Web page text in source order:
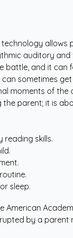
allows
auditory and
battle, and it can
sometimes
moments of the
parent; it is
skills.
sleep.
American
by a